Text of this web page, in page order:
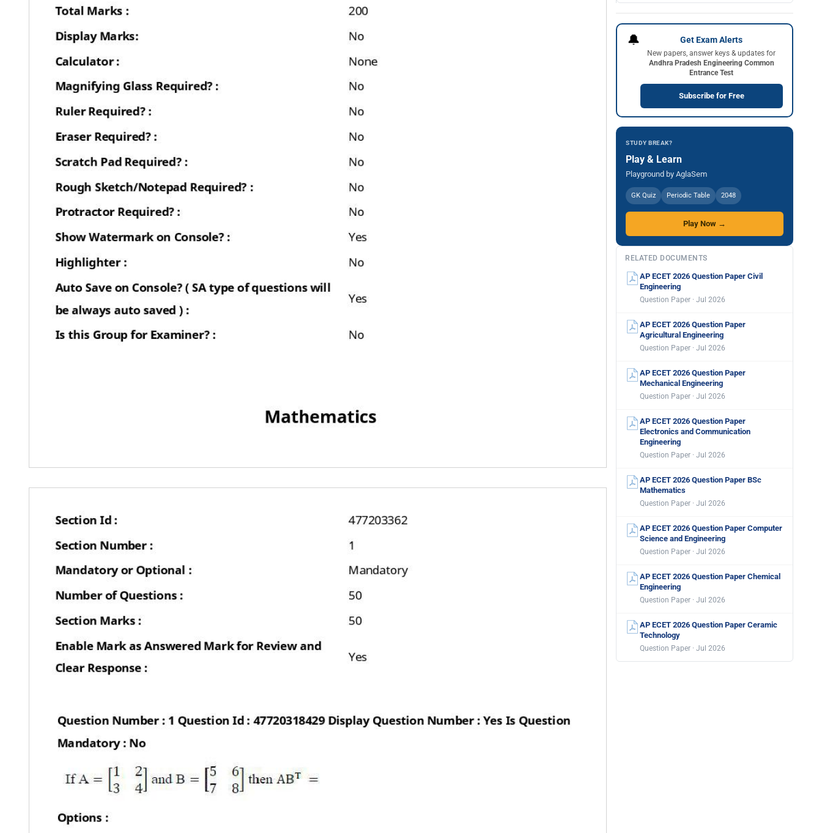
🔔 Get Exam Alerts
New papers, answer keys & updates for
Andhra Pradesh Engineering Common
Entrance Test
Subscribe for Free
STUDY BREAK?
Play & Learn
Playground by AglaSem
GK Quiz Periodic Table 2048
Play Now →
RELATED DOCUMENTS
AP ECET 2026 Question Paper Civil
Engineering
Question Paper · Jul 2026
AP ECET 2026 Question Paper
Agricultural Engineering
Question Paper · Jul 2026
AP ECET 2026 Question Paper
Mechanical Engineering
Question Paper · Jul 2026
AP ECET 2026 Question Paper
Electronics and Communication
Engineering
Question Paper · Jul 2026
AP ECET 2026 Question Paper BSc
Mathematics
Question Paper · Jul 2026
AP ECET 2026 Question Paper Computer
Science and Engineering
Question Paper · Jul 2026
AP ECET 2026 Question Paper Chemical
Engineering
Question Paper · Jul 2026
AP ECET 2026 Question Paper Ceramic
Technology
Question Paper · Jul 2026